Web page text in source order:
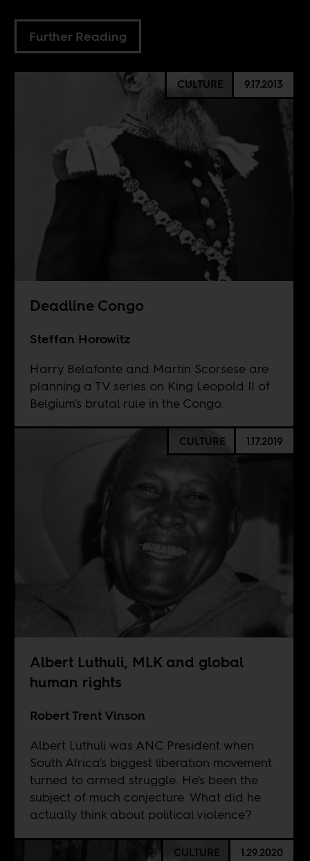
Further Reading
CULTURE 9.17.2013
Deadline Congo
Steffan Horowitz
Harry Belafonte and Martin Scorsese are
planning a TV series on King Leopold II of
Belgium's brutal rule in the Congo.
CULTURE 1.17.2019
Albert Luthuli, MLK and global
human rights
Robert Trent Vinson
Albert Luthuli was ANC President when
South Africa's biggest liberation movement
turned to armed struggle. He's been the
subject of much conjecture. What did he
actually think about political violence?
CULTURE 1.29.2020